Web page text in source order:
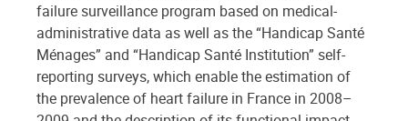
failure surveillance program based on medical-
administrative data as well as the “Handicap Santé
Ménages” and “Handicap Santé Institution” self-
reporting surveys, which enable the estimation of
the prevalence of heart failure in France in 2008–